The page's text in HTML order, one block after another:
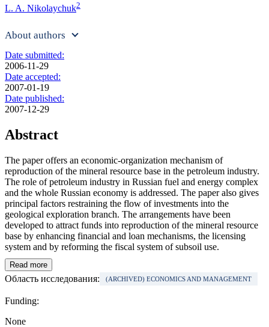
L. A. Nikolaychuk2
About authors
Date submitted:
2006-11-29
Date accepted:
2007-01-19
Date published:
2007-12-29
Abstract
The paper offers an economic-organization mechanism of
reproduction of the mineral resource base in the petroleum industry.
The role of petroleum industry in Russian fuel and energy complex
and the whole Russian economy is addressed. The paper also gives
principal factors restraining the flow of investments into the
geological exploration branch. The arrangements have been
developed to attract funds into reproduction of the mineral resource
base by enhancing financial and loan mechanisms, the licensing
system and by reforming the fiscal system of subsoil use.
Read more
Область исследования: (ARCHIVED) ECONOMICS AND MANAGEMENT
Funding:
None